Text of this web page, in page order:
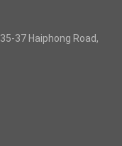
35-37 Haiphong Road,